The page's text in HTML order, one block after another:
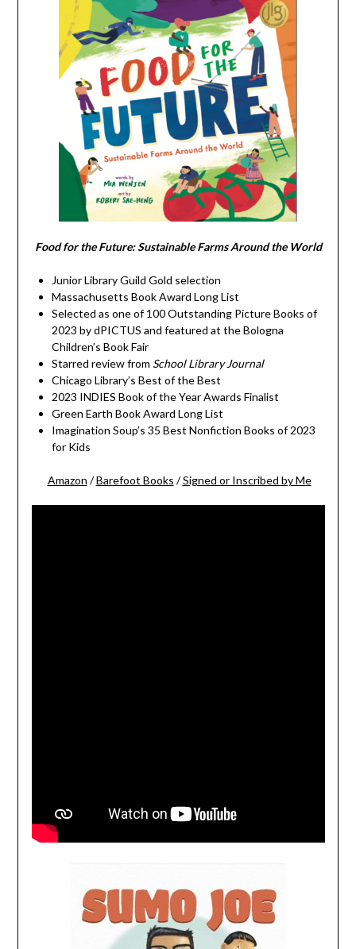
Food for the Future: Sustainable Farms Around the World
Junior Library Guild Gold selection
Massachusetts Book Award Long List
Selected as one of 100 Outstanding Picture Books of
2023 by dPICTUS and featured at the Bologna
Children’s Book Fair
Starred review from School Library Journal
Chicago Library’s Best of the Best
2023 INDIES Book of the Year Awards Finalist
Green Earth Book Award Long List
Imagination Soup’s 35 Best Nonfiction Books of 2023
for Kids
Amazon /Barefoot Books /Signed or Inscribed by Me